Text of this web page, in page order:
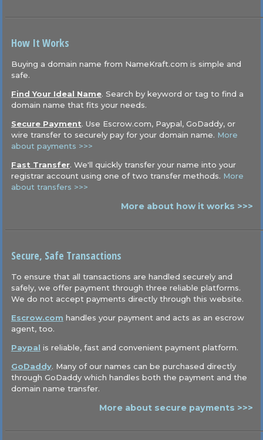
How It Works
Buying a domain name from NameKraft.com is simple and
safe.
Find Your Ideal Name. Search by keyword or tag to find a
domain name that fits your needs.
Secure Payment. Use Escrow.com, Paypal, GoDaddy, or
wire transfer to securely pay for your domain name. More
about payments >>>
Fast Transfer. We'll quickly transfer your name into your
registrar account using one of two transfer methods. More
about transfers >>>
More about how it works >>>
Secure, Safe Transactions
To ensure that all transactions are handled securely and
safely, we offer payment through three reliable platforms.
We do not accept payments directly through this website.
Escrow.com handles your payment and acts as an escrow
agent, too.
Paypal is reliable, fast and convenient payment platform.
GoDaddy. Many of our names can be purchased directly
through GoDaddy which handles both the payment and the
domain name transfer.
More about secure payments >>>